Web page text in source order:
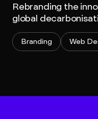
Rebranding the
global
Branding Web